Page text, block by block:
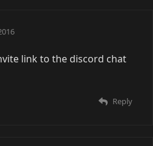
link to the discord chat
Reply